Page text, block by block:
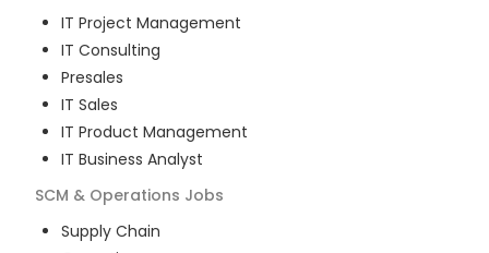
IT Project Management
IT Consulting
Presales
IT Sales
IT Product Management
IT Business Analyst
SCM & Operations Jobs
Supply Chain